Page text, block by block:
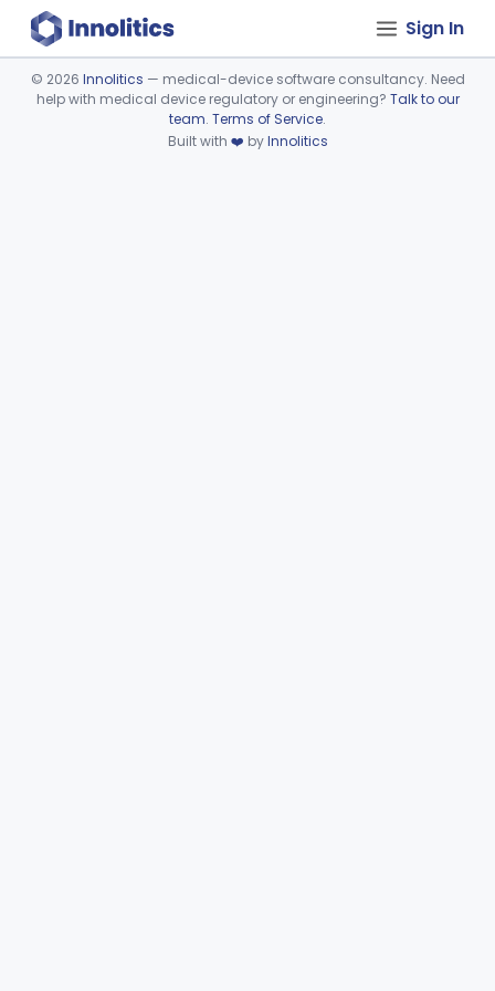
Sign In
Device viewer failed to load.
© 2026 Innolitics — medical-device software consultancy. Need
help with medical device regulatory or engineering? Talk to our
team. Terms of Service.
Built with ❤️ byInnolitics